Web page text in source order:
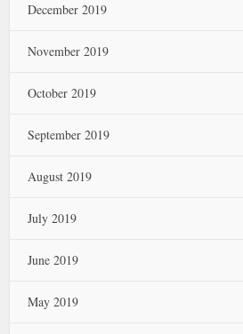
December 2019
November 2019
October 2019
September 2019
August 2019
July 2019
June 2019
May 2019